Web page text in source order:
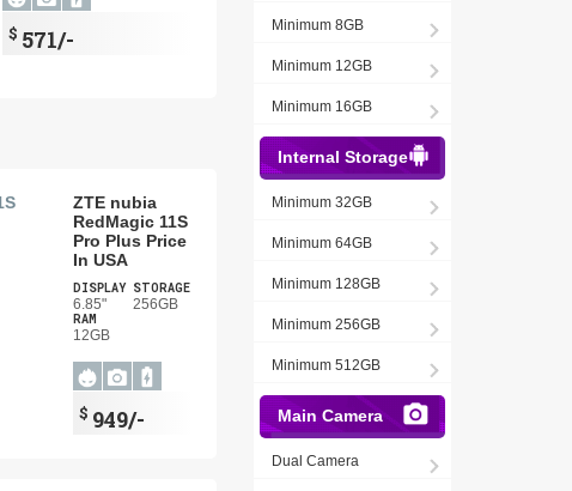
$ 571/-
ZTE nubia
RedMagic 11S
Pro Plus Price
In USA
DISPLAY
6.85"
STORAGE
256GB
RAM
12GB
$ 949/-
Minimum 8GB
Minimum 12GB
Minimum 16GB
Internal Storage
Minimum 32GB
Minimum 64GB
Minimum 128GB
Minimum 256GB
Minimum 512GB
Main Camera
Dual Camera